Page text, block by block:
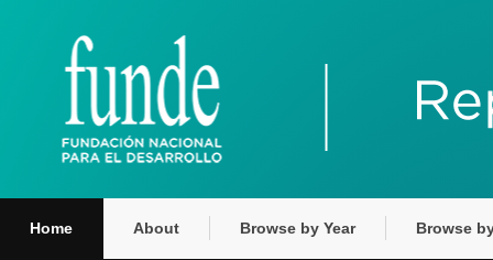
Home About Browse by Year Browse